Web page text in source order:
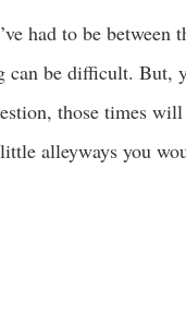
had to be
can be difficult. But,
those times
alleyways you